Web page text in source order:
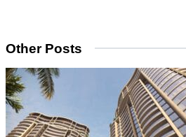
Other Posts